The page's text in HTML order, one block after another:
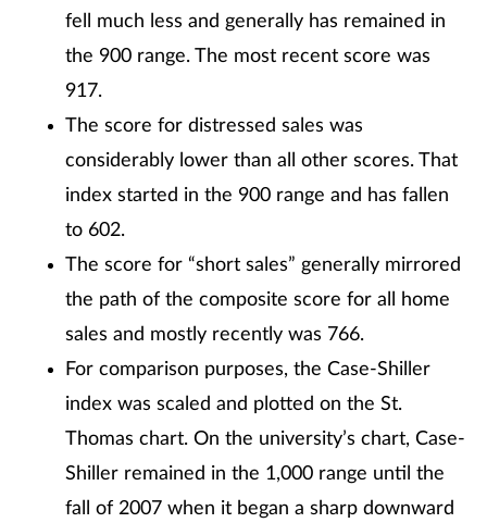
fell much less and generally has remained in
the 900 range. The most recent score was
917.
The score for distressed sales was
considerably lower than all other scores. That
index started in the 900 range and has fallen
to 602.
The score for “short sales” generally mirrored
the path of the composite score for all home
sales and mostly recently was 766.
For comparison purposes, the Case-Shiller
index was scaled and plotted on the St.
Thomas chart. On the university’s chart, Case-
Shiller remained in the 1,000 range until the
fall of 2007 when it began a sharp downward